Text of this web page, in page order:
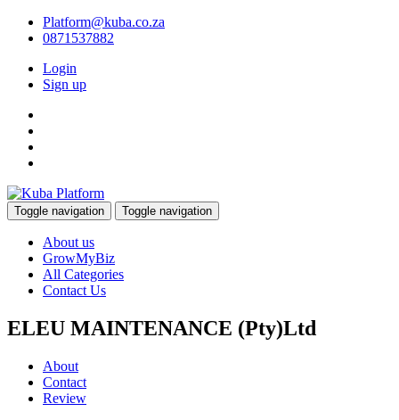
Platform@kuba.co.za
0871537882
Login
Sign up
Toggle navigation Toggle navigation
About us
GrowMyBiz
All Categories
Contact Us
ELEU MAINTENANCE (Pty)Ltd
About
Contact
Review